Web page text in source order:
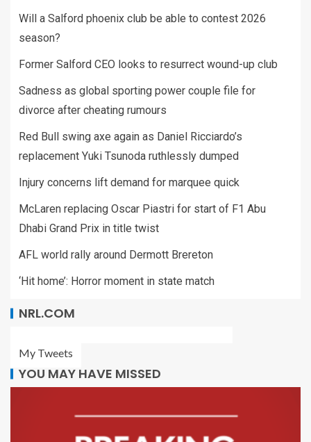
Will a Salford phoenix club be able to contest 2026
season?
Former Salford CEO looks to resurrect wound-up club
Sadness as global sporting power couple file for
divorce after cheating rumours
Red Bull swing axe again as Daniel Ricciardo’s
replacement Yuki Tsunoda ruthlessly dumped
Injury concerns lift demand for marquee quick
McLaren replacing Oscar Piastri for start of F1 Abu
Dhabi Grand Prix in title twist
AFL world rally around Dermott Brereton
‘Hit home’: Horror moment in state match
NRL.COM
My Tweets
YOU MAY HAVE MISSED